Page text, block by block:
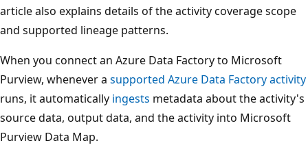
article also explains details of the activity coverage scope
and supported lineage patterns.
When you connect an Azure Data Factory to Microsoft
Purview, whenever a supported Azure Data Factory activity
runs, it automatically ingests metadata about the activity's
source data, output data, and the activity into Microsoft
Purview Data Map.